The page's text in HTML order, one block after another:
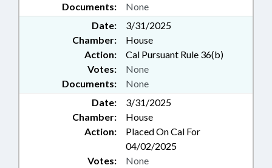
Documents: None
Date:
3/31/2025
Chamber:
House
Action:
Cal Pursuant Rule 36(b)
Documents: None
Votes: None
Date:
3/31/2025
Chamber:
House
Action:
Placed On Cal For
04/02/2025
Votes: None